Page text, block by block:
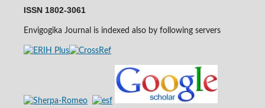
ISSN 1802-3061
Envigogika Journal is indexed also by following servers